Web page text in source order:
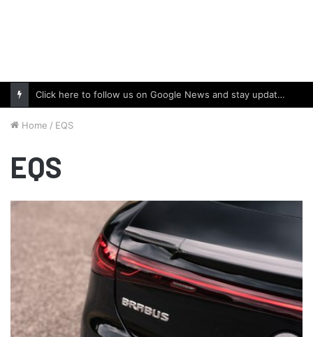
Click here to follow us on Google News and stay updated with the latest in automotive world.
Home / EQS
EQS